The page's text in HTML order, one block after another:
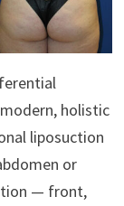
holistic
liposuction
or
— front,